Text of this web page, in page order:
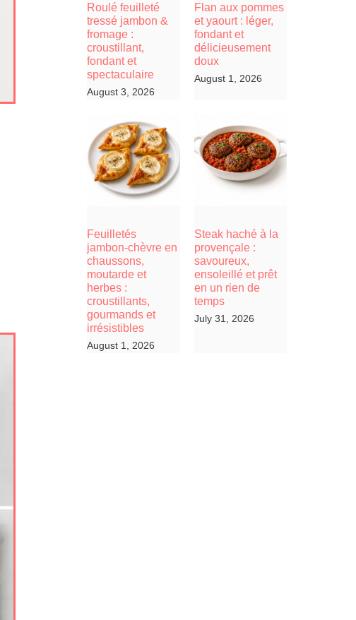
Roulé feuilleté
tressé jambon &
fromage :
croustillant,
fondant et
spectaculaire
August 3, 2026
Flan aux pommes
et yaourt : léger,
fondant et
délicieusement
doux
August 1, 2026
Feuilletés
jambon-chèvre en
chaussons,
moutarde et
herbes :
croustillants,
gourmands et
irrésistibles
August 1, 2026
Steak haché à la
provençale :
savoureux,
ensoleillé et prêt
en un rien de
temps
July 31, 2026